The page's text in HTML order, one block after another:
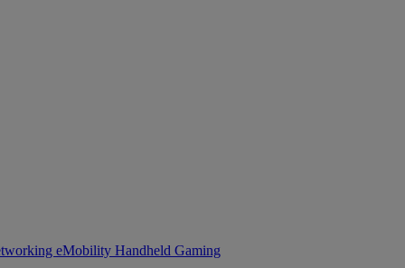
eMobility Handheld Gaming